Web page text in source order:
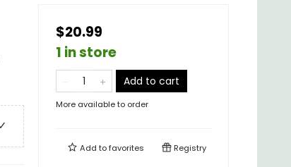
$20.99
1 in store
Add to cart
More available to order
Add tofavorites Registry